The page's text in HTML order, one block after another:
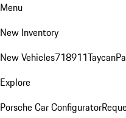
Menu
New Inventory
New Vehicles718911Taycan
Explore
Porsche Car Configurator